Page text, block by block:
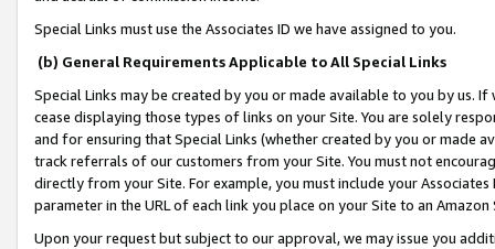
Special Links must use the Associates ID we have assigned to you.
(b) General Requirements Applicable to All Special Links
Special Links may be created by you or made available to you by us.
cease displaying those types of links on your Site. You are solely
and for ensuring that Special Links (whether created by you or
track referrals of our customers from your Site. You must not
directly from your Site. For example, you must include your
parameter in the URL of each link you place on your Site to an
Upon your request but subject to our approval, we may issue you